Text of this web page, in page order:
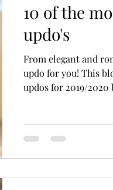
10 of the
updo's
From elegant and
updo for you! This
updos for 2019/2020